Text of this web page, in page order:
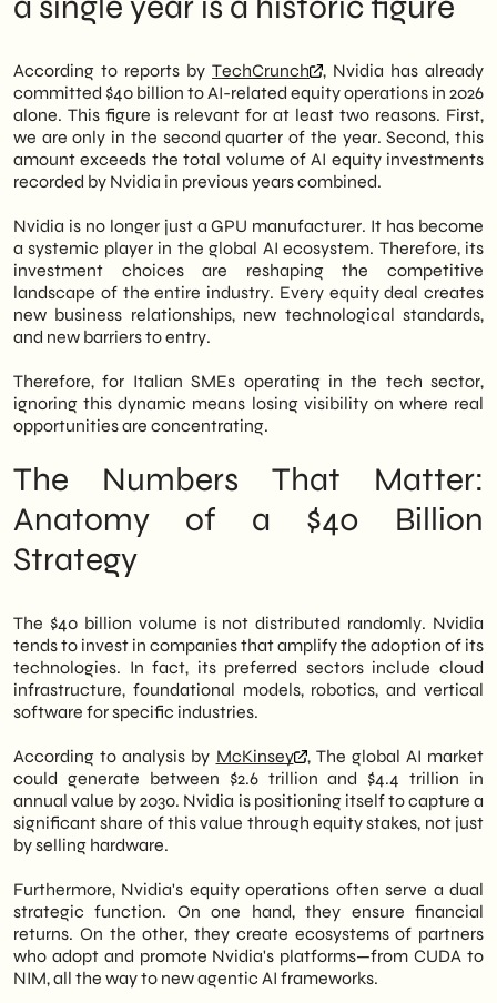
SMEs
consolidating market
What nobody is saying: The concentration
risk of the AI ecosystem
Outlook 2027-2028: where is this trajectory
leading
unprecedented figure for a single fiscal
market is consolidating around a few large
hubs of capital and technology.
However, this movement is not just about
large global players. In fact, Italian tech
SMEs operating in the AI supply chain—such
as data providers, vertical software
developers, or system integrators—are
facing a concrete opportunity. Companies
invested in by Nvidia become potential
commercial partners, customers, or
distribution channels. Therefore,
understanding Nvidia's investment map is
an exercise in strategic intelligence today,
not just financial curiosity.
In this article, we atSHM Studio
Let's
analyze the numbers that matter, the logic
behind Nvidia's strategy, and the
operational implications for Italian
companies that want to position
themselves correctly in the AI supply chain.
Furthermore, we offer an insight into how
thedigital presence
scenario.
According to reports by TechCrunch
, Nvidia has already
committed $40 billion to AI-related equity operations in 2026
alone. This figure is relevant for at least two reasons. First,
we are only in the second quarter of the year. Second, this
amount exceeds the total volume of AI equity investments
recorded by Nvidia in previous years combined.
Nvidia is no longer just a GPU manufacturer. It has become
a systemic player in the global AI ecosystem. Therefore, its
investment choices are reshaping the competitive
landscape of the entire industry. Every equity deal creates
new business relationships, new technological standards,
and new barriers to entry.
Therefore, for Italian SMEs operating in the tech sector,
ignoring this dynamic means losing visibility on where real
opportunities are concentrating.
The Numbers That Matter:
Anatomy of a $40 Billion
Strategy
The $40 billion volume is not distributed randomly. Nvidia
tends to invest in companies that amplify the adoption of its
technologies. In fact, its preferred sectors include cloud
infrastructure, foundational models, robotics, and vertical
software for specific industries.
According to analysis by McKinsey
, The global AI market
could generate between $2.6 trillion and $4.4 trillion in
annual value by 2030. Nvidia is positioning itself to capture a
significant share of this value through equity stakes, not just
by selling hardware.
Furthermore, Nvidia's equity operations often serve a dual
strategic function. On one hand, they ensure financial
returns. On the other, they create ecosystems of partners
who adopt and promote Nvidia's platforms—from CUDA to
NIM, all the way to new agentic AI frameworks.